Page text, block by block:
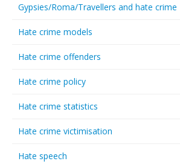
Gypsies/Roma/Travellers and hate crime
Hate crime models
Hate crime offenders
Hate crime policy
Hate crime statistics
Hate crime victimisation
Hate speech